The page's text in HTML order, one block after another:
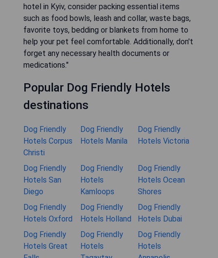
hotel in Kyiv, consider packing essential items
such as food bowls, leash and collar, waste bags,
favorite toys, bedding or blankets from home to
help your pet feel comfortable. Additionally, don't
forget any necessary health documents or
medications."
Popular Dog Friendly Hotels
destinations
Dog Friendly
Hotels Corpus
Christi
Dog Friendly
Hotels Manila
Dog Friendly
Hotels Victoria
Dog Friendly
Hotels San
Diego
Dog Friendly
Hotels
Kamloops
Dog Friendly
Hotels Ocean
Shores
Dog Friendly
Hotels Oxford
Dog Friendly
Hotels Holland
Dog Friendly
Hotels Dubai
Dog Friendly
Hotels Great
Dog Friendly
Hotels
Dog Friendly
Hotels